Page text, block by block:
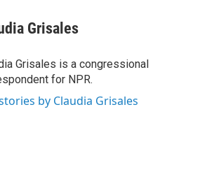
Grisales
Grisales is a congressional
for NPR.
by Claudia Grisales